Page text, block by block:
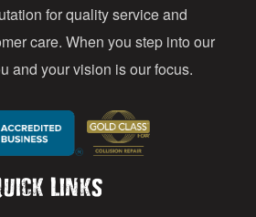
for quality service and
care. When you step into our
and your vision is our focus.
Links